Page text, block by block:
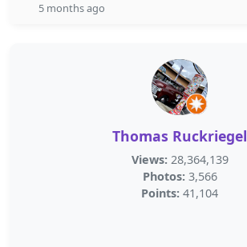
5 months ago
Thomas Ruckriegel
Views: 28,364,139
Photos: 3,566
Points: 41,104